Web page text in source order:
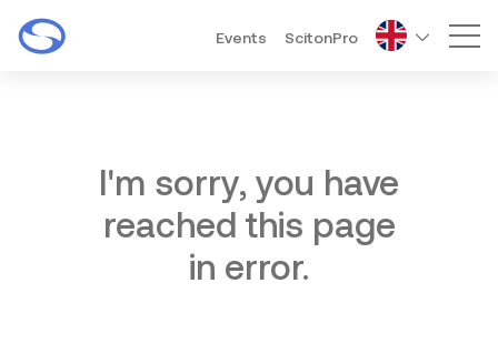
Events ScitonPro
I'm sorry, you have
reached this page
in error.